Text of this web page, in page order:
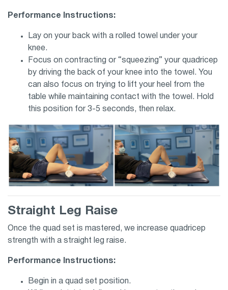
Performance Instructions:
Lay on your back with a rolled towel under your
knee.
Focus on contracting or “squeezing” your quadricep
by driving the back of your knee into the towel. You
can also focus on trying to lift your heel from the
table while maintaining contact with the towel. Hold
this position for 3-5 seconds, then relax.
Straight Leg Raise
Once the quad set is mastered, we increase quadricep
strength with a straight leg raise.
Performance Instructions:
Begin in a quad set position.